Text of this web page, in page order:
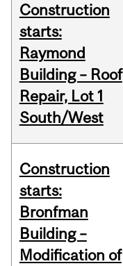
Construction
starts:
Raymond
Building – Roof
Repair, Lot 1
South/West
Construction
starts:
Bronfman
Building –
Modification of